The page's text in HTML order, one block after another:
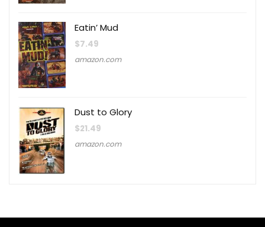
Eatin’ Mud
$7.49
amazon.com
Dust to Glory
$21.49
amazon.com